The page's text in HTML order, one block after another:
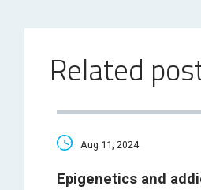
Related
Aug 11, 2024
Epigenetics and